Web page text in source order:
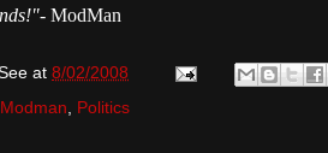
- ModMan
at 8/02/2008
Modman Politics